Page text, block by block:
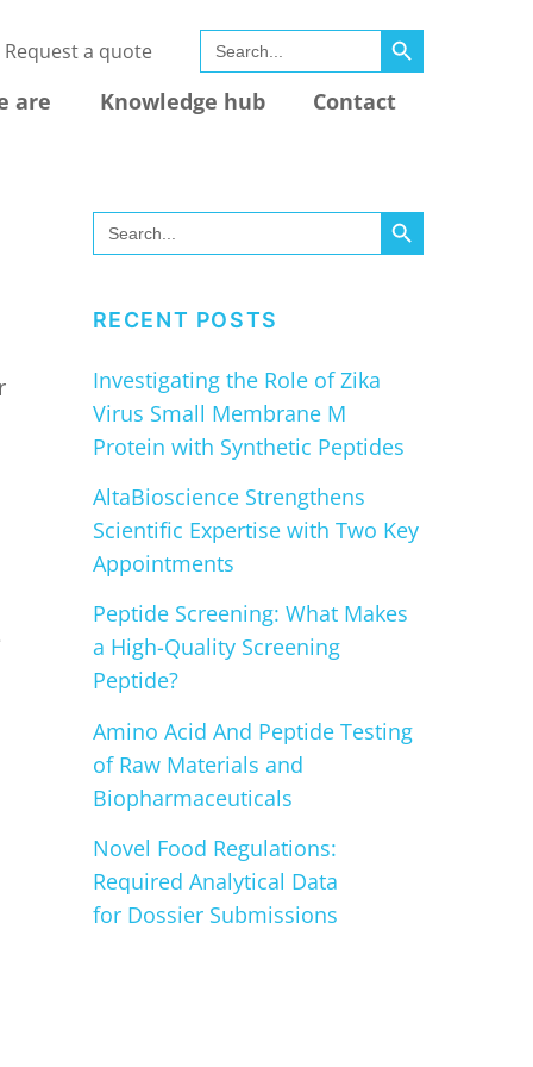
Request a quote Search
for:
SEARCH BUTTON
are Knowledge hub Contact
Search
for:
SEARCH BUTTON
RECENT POSTS
Investigating the Role of Zika
Virus Small Membrane M
Protein with Synthetic Peptides
AltaBioscience Strengthens
Scientific Expertise with Two Key
Appointments
Peptide Screening: What Makes
a High-Quality Screening
Peptide?
Amino Acid And Peptide Testing
of Raw Materials and
Biopharmaceuticals
Novel Food Regulations:
Required Analytical Data
for Dossier Submissions